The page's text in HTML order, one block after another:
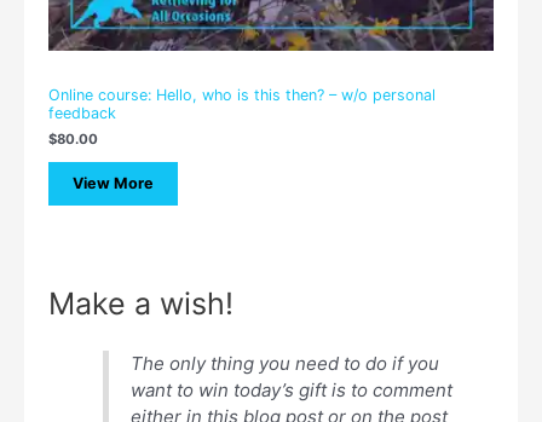
Online course: Hello, who is this then? – w/o personal
feedback
$80.00
View More
Make a wish!
The only thing you need to do if you
want to win today’s gift is to comment
either in this blog post or on the post